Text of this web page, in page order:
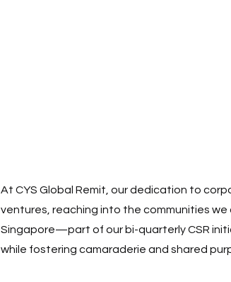
At CYS Global Remit, our dedication to
ventures, reaching into the communities
Singapore—part of our bi-quarterly CSR
while fostering camaraderie and shared